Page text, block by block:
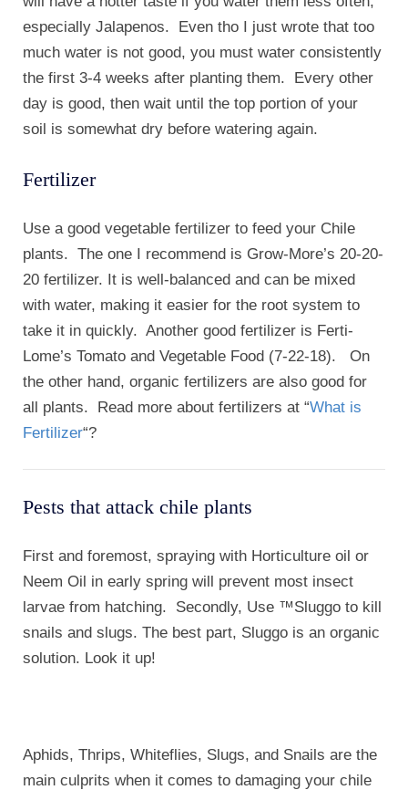
especially Jalapenos. Even tho I just wrote that too
much water is not good, you must water consistently
the first 3-4 weeks after planting them. Every other
day is good, then wait until the top portion of your
soil is somewhat dry before watering again.
Fertilizer
Use a good vegetable fertilizer to feed your Chile
plants. The one I recommend is Grow-More’s 20-20-
20 fertilizer. It is well-balanced and can be mixed
with water, making it easier for the root system to
take it in quickly. Another good fertilizer is Ferti-
Lome’s Tomato and Vegetable Food (7-22-18). On
the other hand, organic fertilizers are also good for
all plants. Read more about fertilizers at “What is
Fertilizer“?
Pests that attack chile plants
First and foremost, spraying with Horticulture oil or
Neem Oil in early spring will prevent most insect
larvae from hatching. Secondly, Use ™Sluggo to kill
snails and slugs. The best part, Sluggo is an organic
solution. Look it up!
Aphids, Thrips, Whiteflies, Slugs, and Snails are the
main culprits when it comes to damaging your chile